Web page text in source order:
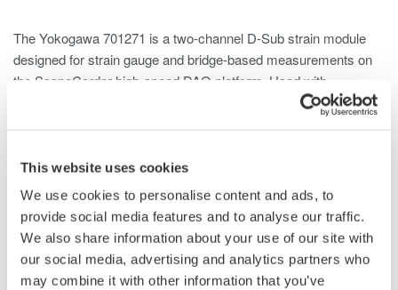
This website uses cookies
We use cookies to personalise content and ads, to
provide social media features and to analyse our traffic.
We also share information about your use of our site with
our social media, advertising and analytics partners who
may combine it with other information that you’ve
The Yokogawa 701271 is a two-channel D-Sub strain module
designed for strain gauge and bridge-based measurements on
the ScopeCorder high-speed DAQ platform. Used with
compatible D-Sub strain heads such as the 701957 or 701958, it
static and dynamic strain behavior.
Overview Details